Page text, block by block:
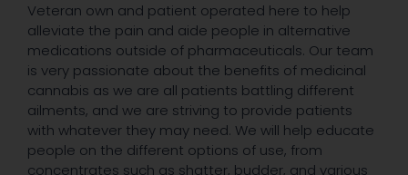
Veteran own and patient operated here to help
alleviate the pain and aide people in alternative
medications outside of pharmaceuticals. Our team
is very passionate about the benefits of medicinal
cannabis as we are all patients battling different
ailments, and we are striving to provide patients
with whatever they may need. We will help educate
people on the different options of use, from
concentrates such as shatter, budder, and various